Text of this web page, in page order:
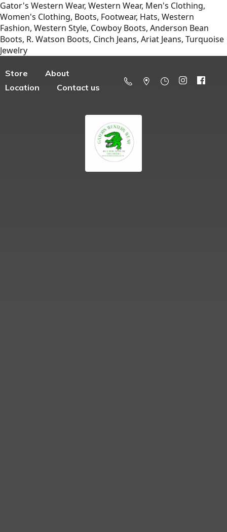
Gator's Western Wear, Western Wear, Men's Clothing,
Women's Clothing, Boots, Footwear, Hats, Western
Fashion, Western Style, Cowboy Boots, Anderson Bean
Boots, R. Watson Boots, Cinch Jeans, Ariat Jeans, Turquoise
Jewelry
Store
About
Location
Contact us